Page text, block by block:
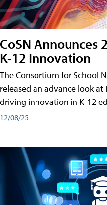
CoSN Announces
K-12 Innovation
The Consortium for School
released an advance look
driving innovation in K-12
12/08/25